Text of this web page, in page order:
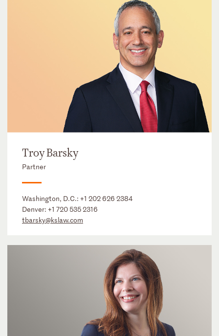
Troy Barsky
Partner
Washington, D.C.: +1 202 626 2384
Denver: +1 720 535 2316
tbarsky@kslaw.com